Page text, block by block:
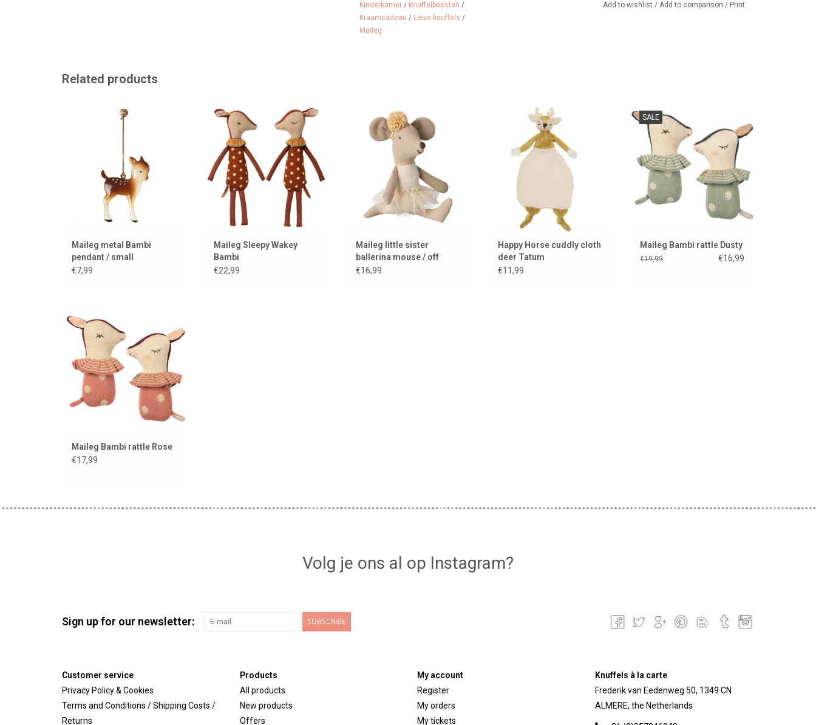
Kinderkamer / Knuffelbeesten /
Kraamcadeau / Lieve knuffels /
Maileg
Add to wishlist / Add to comparison / Print
Related products
Bambi for the Christmas tree, or
in another beautiful spot.
ADD TO CART
Maileg metal Bambi
pendant / small
€7,99
A classic from Maileg!
ADD TO CART
Maileg Sleepy Wakey
Bambi
€22,99
new color off white
ADD TO CART
Maileg little sister
ballerina mouse / off
white
€16,99
A deer as a baby cuddly toy.
ADD TO CART
Happy Horse cuddly cloth
deer Tatum
€11,99
SALE
Rattle by Maileg!
ADD TO CART
Maileg Bambi rattle Dusty
€19,99 €16,99
Rattle from Maileg!
ADD TO CART
Maileg Bambi rattle Rose
€17,99
Volg je ons al op Instagram?
Sign up for our newsletter: SUBSCRIBE
Customer service
Privacy Policy & Cookies
Terms and Conditions / Shipping Costs /
Returns
Products
All products
New products
Offers
My account
Register
My orders
My tickets
Knuffels à la carte
Frederik van Eedenweg 50, 1349 CN
ALMERE, the Netherlands